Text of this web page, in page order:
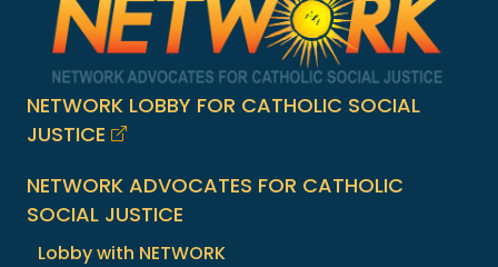
NETWORK LOBBY FOR CATHOLIC SOCIAL
JUSTICE
NETWORK ADVOCATES FOR CATHOLIC
SOCIAL JUSTICE
Lobby with NETWORK